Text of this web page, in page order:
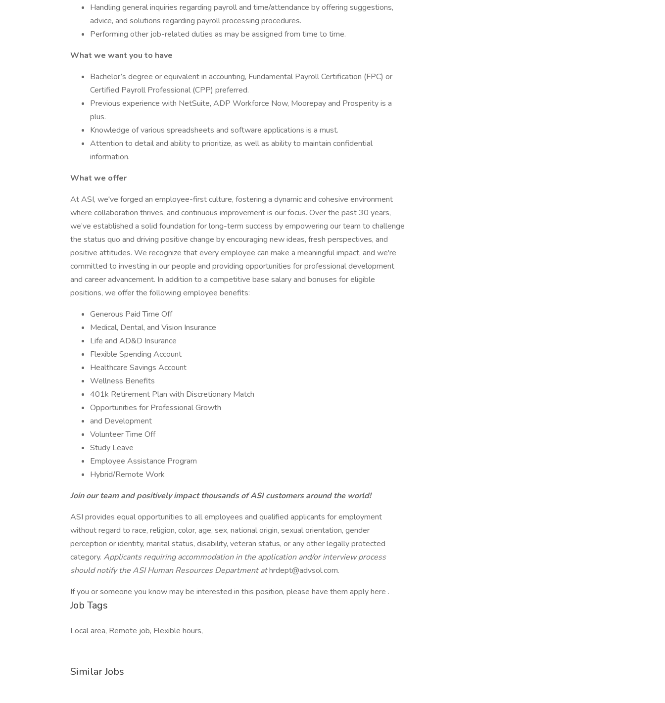
Handling general inquiries regarding payroll and time/attendance by offering suggestions,
advice, and solutions regarding payroll processing procedures.
Performing other job-related duties as may be assigned from time to time.
What we want you to have
Bachelor’s degree or equivalent in accounting, Fundamental Payroll Certification (FPC) or
Certified Payroll Professional (CPP) preferred.
Previous experience with NetSuite, ADP Workforce Now, Moorepay and Prosperity is a
plus.
Knowledge of various spreadsheets and software applications is a must.
Attention to detail and ability to prioritize, as well as ability to maintain confidential
information.
What we offer
At ASI, we've forged an employee-first culture, fostering a dynamic and cohesive environment
where collaboration thrives, and continuous improvement is our focus. Over the past 30 years,
we’ve established a solid foundation for long-term success by empowering our team to challenge
the status quo and driving positive change by encouraging new ideas, fresh perspectives, and
positive attitudes. We recognize that every employee can make a meaningful impact, and we're
committed to investing in our people and providing opportunities for professional development
and career advancement. In addition to a competitive base salary and bonuses for eligible
positions, we offer the following employee benefits:
Generous Paid Time Off
Medical, Dental, and Vision Insurance
Life and AD&D Insurance
Flexible Spending Account
Healthcare Savings Account
Wellness Benefits
401k Retirement Plan with Discretionary Match
Opportunities for Professional Growth
and Development
Volunteer Time Off
Study Leave
Employee Assistance Program
Hybrid/Remote Work
Join our team and positively impact thousands of ASI customers around the world!
ASI provides equal opportunities to all employees and qualified applicants for employment
without regard to race, religion, color, age, sex, national origin, sexual orientation, gender
perception or identity, marital status, disability, veteran status, or any other legally protected
category. Applicants requiring accommodation in the application and/or interview process
should notify the ASI Human Resources Department athrdept@advsol.com.
If you or someone you know may be interested in this position, please have them apply here .
Job Tags
Local area, Remote job, Flexible hours,
Similar Jobs